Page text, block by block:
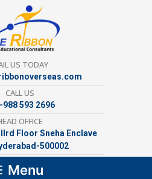
US TODAY
CALL US
988 593 2696
OFFICE
Floor Sneha Enclave
500002
Menu